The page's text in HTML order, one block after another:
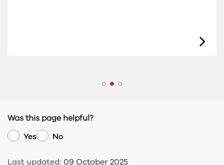
Was this page helpful?
Yes
No
Last updated: 09 October 2025